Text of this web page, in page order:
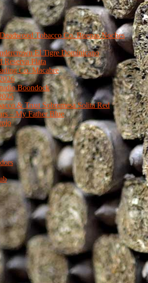
Tobacco Co. Buenas Noches
El Tigre Dominicano
Reserva Plata
Co. Macabre
Boondock
& Trust Sobremesa Solita Red
– My Father Blue